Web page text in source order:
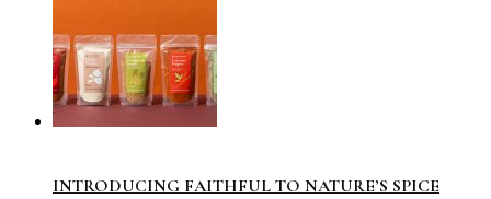
INTRODUCING FAITHFUL TO NATURE’S SPICE